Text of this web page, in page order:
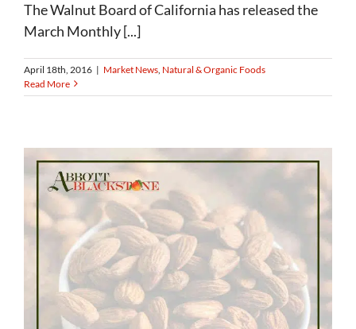
The Walnut Board of California has released the
March Monthly [...]
April 18th, 2016 | Market News Natural & Organic Foods
Read More